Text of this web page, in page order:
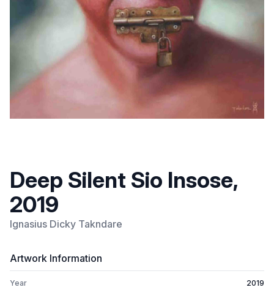
Deep Silent Sio Insose,
2019
Ignasius Dicky Takndare
Artwork Information
Year 2019